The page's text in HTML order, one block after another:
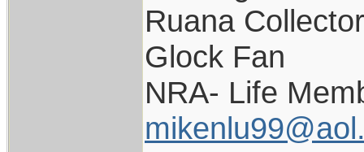
Ruana Collector
Glock Fan
NRA- Life